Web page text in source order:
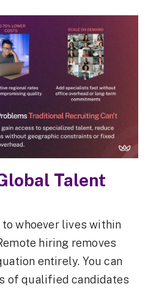
Talent
whoever lives within
hiring removes
entirely. You can
of qualified candidates